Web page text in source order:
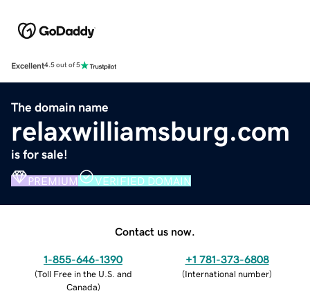
Excellent4.5 out of 5
The domain name
relaxwilliamsburg.com
is for sale!
PREMIUM VERIFIED DOMAIN
Contact us now.
1-855-646-1390
(Toll Free in the U.S. and
Canada)
+1 781-373-6808
(International number)